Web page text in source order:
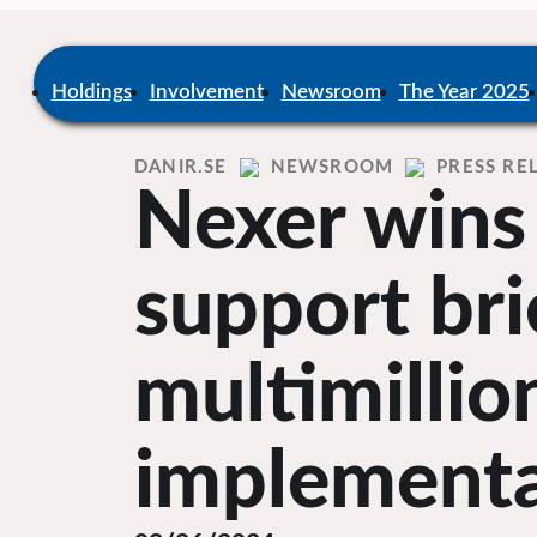
Home
Holdings Involvement Newsroom The Year 2025
DANIR NEWSROOM PRESS
Nexer
support